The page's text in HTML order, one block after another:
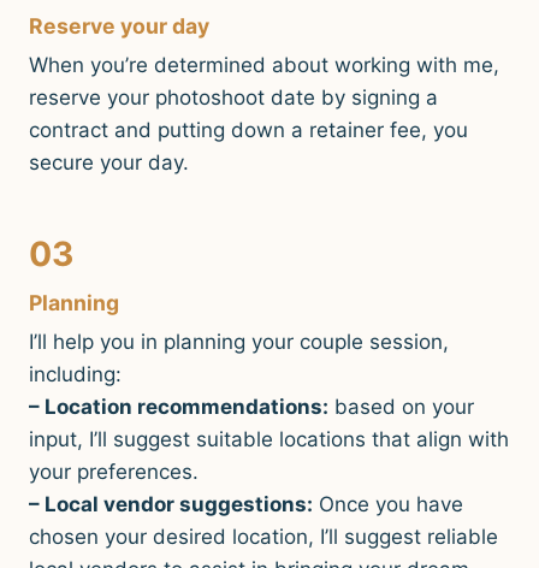
Reserve your day
When you’re determined about working with me,
reserve your photoshoot date by signing a
contract and putting down a retainer fee, you
secure your day.
03
Planning
I’ll help you in planning your couple session,
including:
– Location recommendations: based on your
input, I’ll suggest suitable locations that align with
your preferences.
– Local vendor suggestions: Once you have
chosen your desired location, I’ll suggest reliable